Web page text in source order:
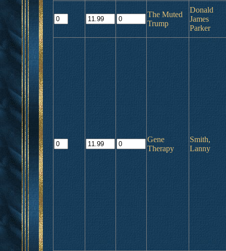
The Muted
Trump
Donald
James
Parker
Gene
Therapy
Smith,
Lanny